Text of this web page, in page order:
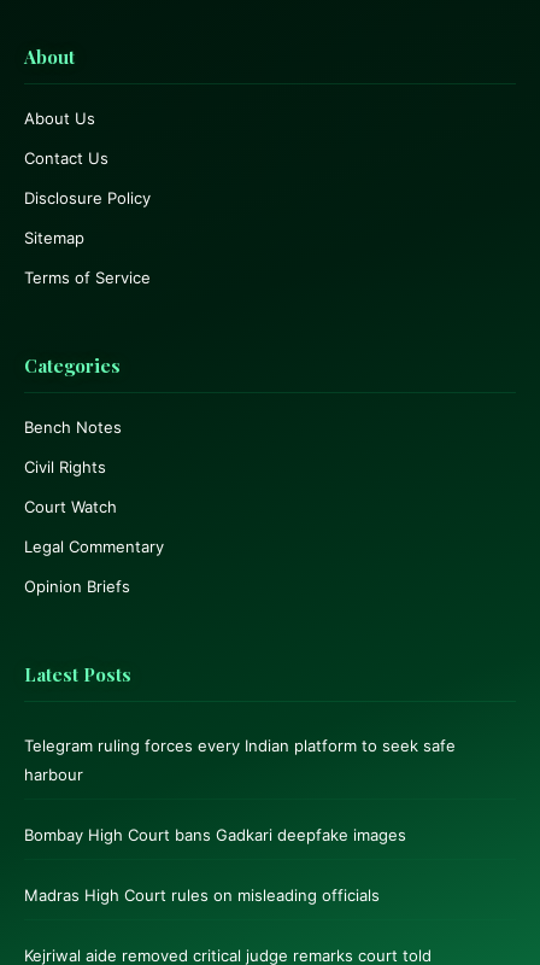
About
About Us
Contact Us
Disclosure Policy
Sitemap
Terms of Service
Categories
Bench Notes
Civil Rights
Court Watch
Legal Commentary
Opinion Briefs
Latest Posts
Telegram ruling forces every Indian platform to seek safe
harbour
Bombay High Court bans Gadkari deepfake images
Madras High Court rules on misleading officials
Kejriwal aide removed critical judge remarks court told